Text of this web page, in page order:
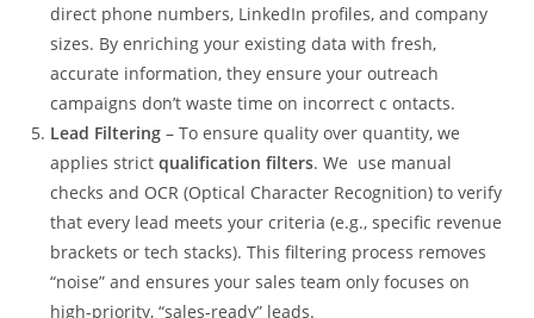
direct phone numbers, LinkedIn profiles, and company
sizes. By enriching your existing data with fresh,
accurate information, they ensure your outreach
campaigns don’t waste time on incorrect c ontacts.
Lead Filtering – To ensure quality over quantity, we
applies strictqualification filters. We use manual
checks and OCR (Optical Character Recognition) to verify
that every lead meets your criteria (e.g., specific revenue
brackets or tech stacks). This filtering process removes
“noise” and ensures your sales team only focuses on
high-priority, “sales-ready” leads.